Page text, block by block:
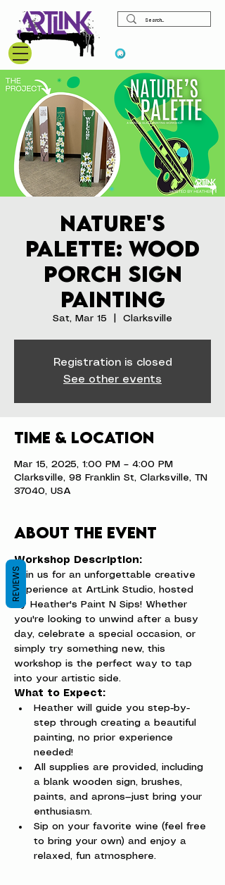
Nature's
Palette: Wood
Porch Sign
Painting
Sat, Mar 15 Clarksville
Registration is closed
See other events
Time & Location
Mar 15, 2025, 1:00 PM – 4:00 PM
Clarksville, 98 Franklin St, Clarksville, TN
37040, USA
About the event
Workshop Description:
Join us for an unforgettable creative
experience at ArtLink Studio, hosted
by Heather's Paint N Sips! Whether
you're looking to unwind after a busy
day, celebrate a special occasion, or
simply try something new, this
workshop is the perfect way to tap
into your artistic side.
What to Expect:
Heather will guide you step-by-
step through creating a beautiful
painting, no prior experience
needed!
All supplies are provided, including
a blank wooden sign, brushes,
paints, and aprons—just bring your
enthusiasm.
Sip on your favorite wine (feel free
to bring your own) and enjoy a
relaxed, fun atmosphere.
REVIEWS